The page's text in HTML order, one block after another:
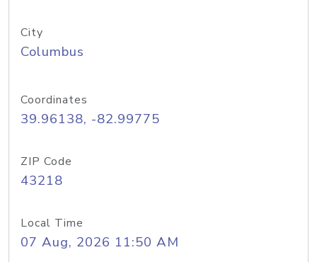
City
Columbus
Coordinates
39.96138, -82.99775
ZIP Code
43218
Local Time
07 Aug, 2026 11:50 AM